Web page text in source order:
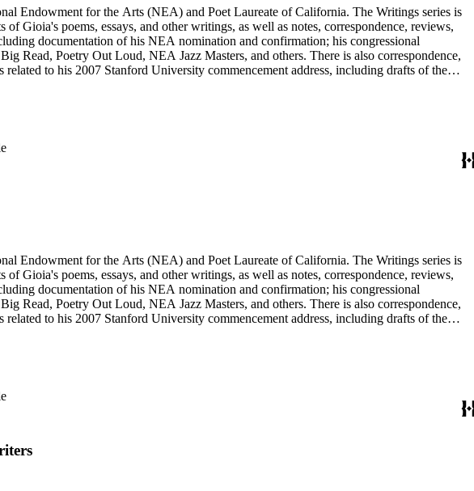
Endowment for the Arts (NEA) and Poet Laureate of California. The Writings series is
Gioia's poems, essays, and other writings, as well as notes, correspondence, reviews,
documentation of his NEA nomination and confirmation; his congressional
Read, Poetry Out Loud, NEA Jazz Masters, and others. There is also correspondence,
to his 2007 Stanford University commencement address, including drafts of the
by Dana Gioia and others, and a few posters related to Gioia's poetry.
Endowment for the Arts (NEA) and Poet Laureate of California. The Writings series is
Gioia's poems, essays, and other writings, as well as notes, correspondence, reviews,
documentation of his NEA nomination and confirmation; his congressional
Read, Poetry Out Loud, NEA Jazz Masters, and others. There is also correspondence,
to his 2007 Stanford University commencement address, including drafts of the
by Dana Gioia and others, and a few posters related to Gioia's poetry.